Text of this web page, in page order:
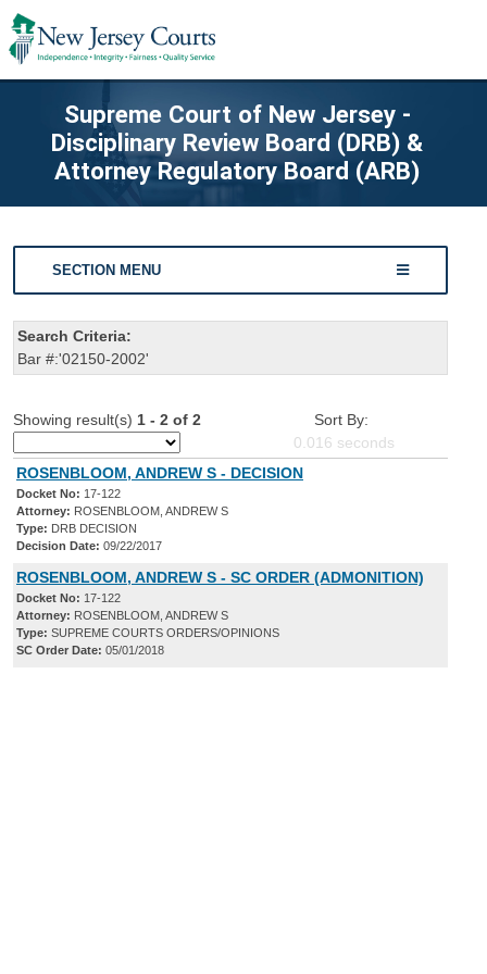
Supreme Court of New Jersey -
Disciplinary Review Board (DRB) &
Attorney Regulatory Board (ARB)
SECTION MENU
Search Criteria:
Bar #:'02150-2002'
Showing result(s) 1 - 2 of 2
Sort By:
0.016 seconds
ROSENBLOOM, ANDREW S - DECISION
Docket No: 17-122
Attorney: ROSENBLOOM, ANDREW S
Type: DRB DECISION
Decision Date: 09/22/2017
ROSENBLOOM, ANDREW S - SC ORDER (ADMONITION)
Docket No: 17-122
Attorney: ROSENBLOOM, ANDREW S
Type: SUPREME COURTS ORDERS/OPINIONS
SC Order Date: 05/01/2018